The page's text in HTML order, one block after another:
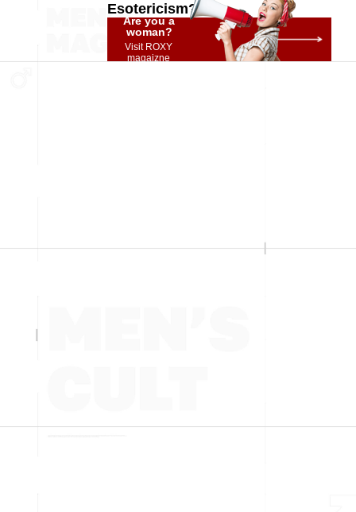
Esotericism?
Are you a
woman?
Visit ROXY
magaizne